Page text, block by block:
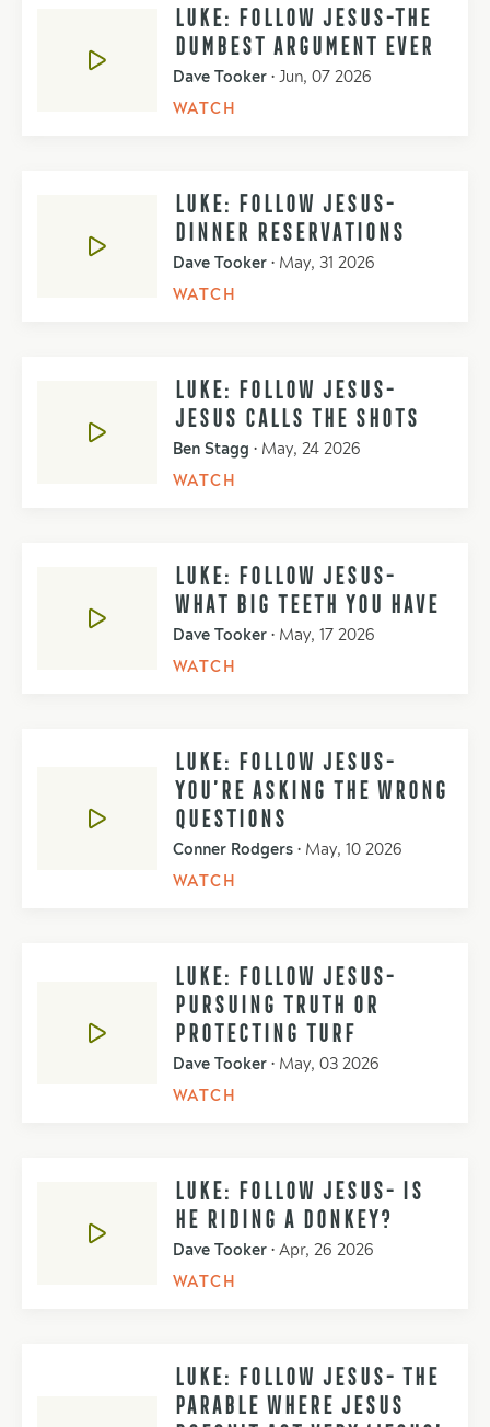
LUKE: FOLLOW JESUS-THE
DUMBEST ARGUMENT EVER
Dave Tooker • Jun, 07 2026
WATCH
LUKE: FOLLOW JESUS-
DINNER RESERVATIONS
Dave Tooker • May, 31 2026
WATCH
LUKE: FOLLOW JESUS-
JESUS CALLS THE SHOTS
Ben Stagg • May, 24 2026
WATCH
LUKE: FOLLOW JESUS-
WHAT BIG TEETH YOU HAVE
Dave Tooker • May, 17 2026
WATCH
LUKE: FOLLOW JESUS-
YOU’RE ASKING THE WRONG
QUESTIONS
Conner Rodgers • May, 10 2026
WATCH
LUKE: FOLLOW JESUS-
PURSUING TRUTH OR
PROTECTING TURF
Dave Tooker • May, 03 2026
WATCH
LUKE: FOLLOW JESUS- IS
HE RIDING A DONKEY?
Dave Tooker • Apr, 26 2026
WATCH
LUKE: FOLLOW JESUS- THE
PARABLE WHERE JESUS